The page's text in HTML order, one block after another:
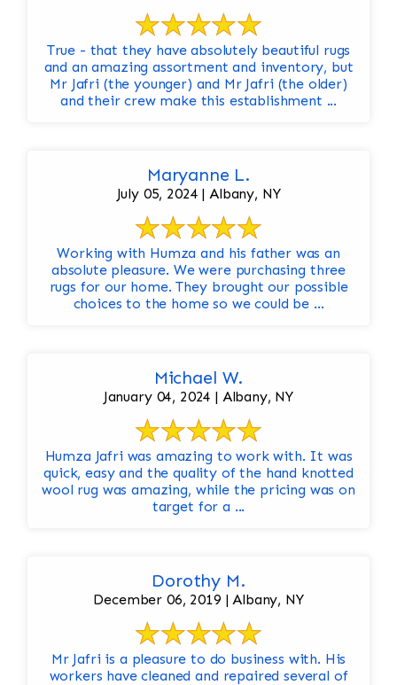
True - that they have absolutely beautiful rugs
and an amazing assortment and inventory, but
Mr Jafri (the younger) and Mr Jafri (the older)
and their crew make this establishment ...
Maryanne L.
July 05, 2024 | Albany, NY
Working with Humza and his father was an
absolute pleasure. We were purchasing three
rugs for our home. They brought our possible
choices to the home so we could be ...
Michael W.
January 04, 2024 | Albany, NY
Humza Jafri was amazing to work with. It was
quick, easy and the quality of the hand knotted
wool rug was amazing, while the pricing was on
target for a ...
Dorothy M.
December 06, 2019 | Albany, NY
Mr Jafri is a pleasure to do business with. His
workers have cleaned and repaired several of